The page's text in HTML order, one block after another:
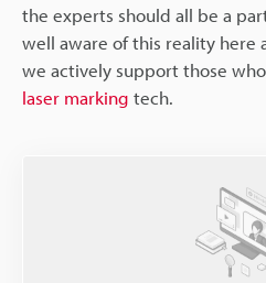
the experts should all be a
well aware of this reality here
we actively support those
laser marking tech.